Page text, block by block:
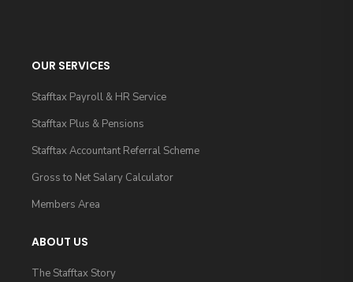
OUR SERVICES
Stafftax Payroll & HR Service
Stafftax Plus & Pensions
Stafftax Accountant Referral Scheme
Gross to Net Salary Calculator
Members Area
ABOUT US
The Stafftax Story